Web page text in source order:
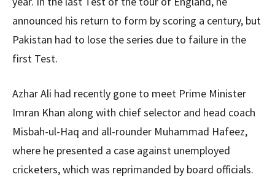
announced his return to form by scoring a century, but
Pakistan had to lose the series due to failure in the
first Test.
Azhar Ali had recently gone to meet Prime Minister
Imran Khan along with chief selector and head coach
Misbah-ul-Haq and all-rounder Muhammad Hafeez,
where he presented a case against unemployed
cricketers, which was reprimanded by board officials.